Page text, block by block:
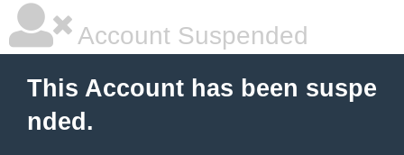
Account Suspended
This Account has been suspe
nded.